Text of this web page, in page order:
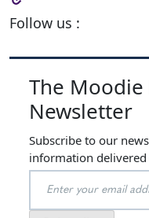
Follow us :
The
Newsletter
Subscribe to our
information